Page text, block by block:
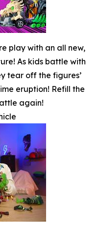
play with an all new,
As kids battle with
tear off the figures’
eruption! Refill the
again!